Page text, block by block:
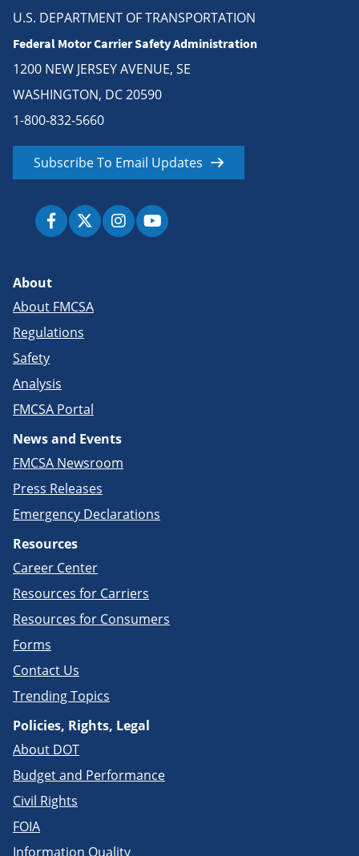
U.S. DEPARTMENT OF TRANSPORTATION
Federal Motor Carrier Safety Administration
1200 NEW JERSEY AVENUE, SE
WASHINGTON, DC 20590
1-800-832-5660
Subscribe To Email Updates
About
About FMCSA
Regulations
Safety
Analysis
FMCSA Portal
News and Events
FMCSA Newsroom
Press Releases
Emergency Declarations
Resources
Career Center
Resources for Carriers
Resources for Consumers
Forms
Contact Us
Trending Topics
Policies, Rights, Legal
About DOT
Budget and Performance
Civil Rights
FOIA
Information Quality